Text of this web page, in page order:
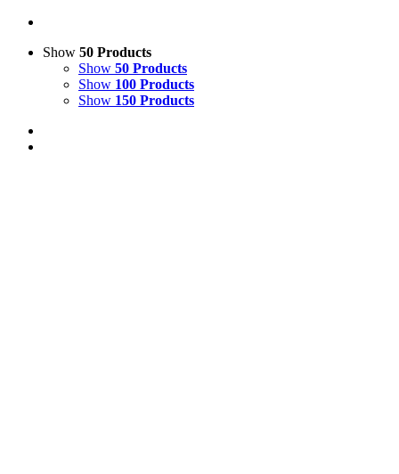
Show 50 Products
Show 50 Products
Show 100 Products
Show 150 Products